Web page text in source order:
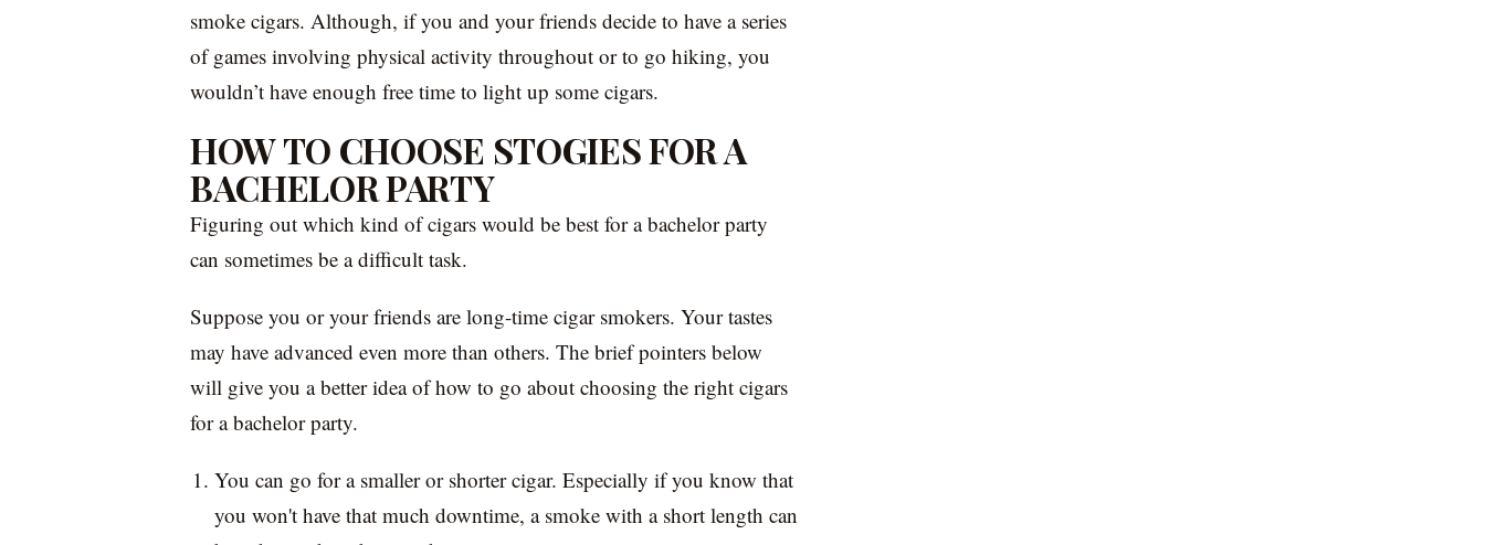
smoke cigars. Although, if you and your friends decide to have a series
of games involving physical activity throughout or to go hiking, you
wouldn’t have enough free time to light up some cigars.
HOW TO CHOOSE STOGIES FOR A
BACHELOR PARTY
Figuring out which kind of cigars would be best for a bachelor party
can sometimes be a difficult task.
Suppose you or your friends are long-time cigar smokers. Your tastes
may have advanced even more than others. The brief pointers below
will give you a better idea of how to go about choosing the right cigars
for a bachelor party.
You can go for a smaller or shorter cigar. Especially if you know that
you won't have that much downtime, a smoke with a short length can